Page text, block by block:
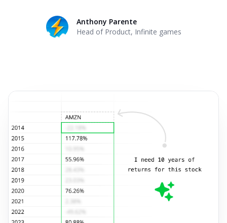
Anthony Parente
Head of Product, Infinite games